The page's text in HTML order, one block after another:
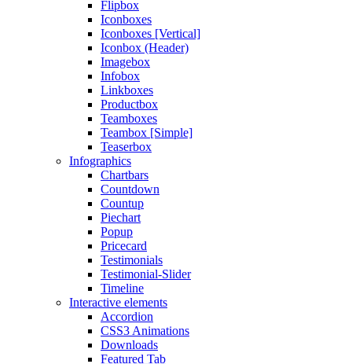
Flipbox
Iconboxes
Iconboxes [Vertical]
Iconbox (Header)
Imagebox
Infobox
Linkboxes
Productbox
Teamboxes
Teambox [Simple]
Teaserbox
Infographics
Chartbars
Countdown
Countup
Piechart
Popup
Pricecard
Testimonials
Testimonial-Slider
Timeline
Interactive elements
Accordion
CSS3 Animations
Downloads
Featured Tab